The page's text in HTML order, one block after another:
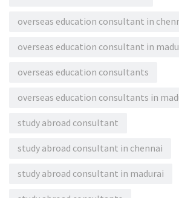
overseas education consultant in
overseas education consultant in
overseas education consultants
overseas education consultants in
study abroad consultant
study abroad consultant in chennai
study abroad consultant in madurai